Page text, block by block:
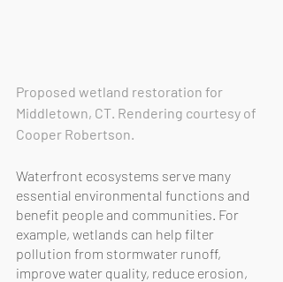
Proposed wetland restoration for
Middletown, CT. Rendering courtesy of
Cooper Robertson.
Waterfront ecosystems serve many
essential environmental functions and
benefit people and communities. For
example, wetlands can help filter
pollution from stormwater runoff,
improve water quality, reduce erosion,